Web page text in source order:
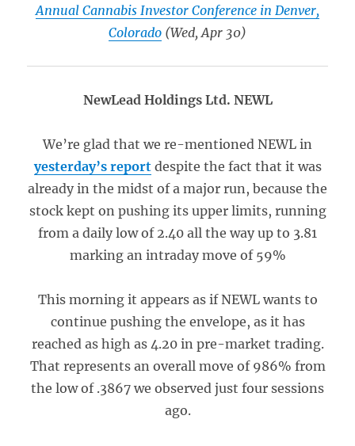
Annual Cannabis Investor Conference in Denver,
Colorado (Wed, Apr 30)
NewLead Holdings Ltd. NEWL
We’re glad that we re-mentioned NEWL in
yesterday’s reportdespite the fact that it was
already in the midst of a major run, because the
stock kept on pushing its upper limits, running
from a daily low of 2.40 all the way up to 3.81
marking an intraday move of 59%
This morning it appears as if NEWL wants to
continue pushing the envelope, as it has
reached as high as 4.20 in pre-market trading.
That represents an overall move of 986% from
the low of .3867 we observed just four sessions
ago.